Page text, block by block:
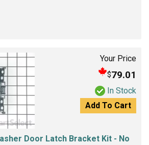
Your Price
$79.01
In Stock
Add To Cart
Door Latch Bracket Kit - No